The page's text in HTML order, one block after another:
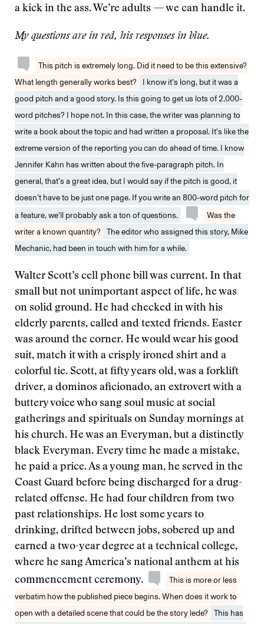
a kick in the ass. We’re adults — we can handle it.
My questions are in red, his responses in blue.
This pitch is extremely long. Did it need to be this extensive?
What length generally works best?
I know it’s long, but it was a
good pitch and a good story. Is this going to get us lots of 2,000-
word pitches? I hope not. In this case, the writer was planning to
write a book about the topic and had written a proposal. It’s like the
extreme version of the reporting you can do ahead of time. I know
Jennifer Kahn has written about the five-paragraph pitch. In
general, that’s a great idea, but I would say if the pitch is good, it
doesn’t have to be just one page. If you write an 800-word pitch for
a feature, we’ll probably ask a ton of questions.
Was the
writer a known quantity?
The editor who assigned this story, Mike
Mechanic, had been in touch with him for a while.
Walter Scott’s cell phone bill was current. In that
small but not unimportant aspect of life, he was
on solid ground. He had checked in with his
elderly parents, called and texted friends. Easter
was around the corner. He would wear his good
suit, match it with a crisply ironed shirt and a
colorful tie. Scott, at fifty years old, was a forklift
driver, a dominos aficionado, an extrovert with a
buttery voice who sang soul music at social
gatherings and spirituals on Sunday mornings at
his church. He was an Everyman, but a distinctly
black Everyman. Every time he made a mistake,
he paid a price. As a young man, he served in the
Coast Guard before being discharged for a drug-
related offense. He had four children from two
past relationships. He lost some years to
drinking, drifted between jobs, sobered up and
earned a two-year degree at a technical college,
where he sang America’s national anthem at his
commencement ceremony.
This is more or less
verbatim how the published piece begins. When does it work to
open with a detailed scene that could be the story lede?
This has